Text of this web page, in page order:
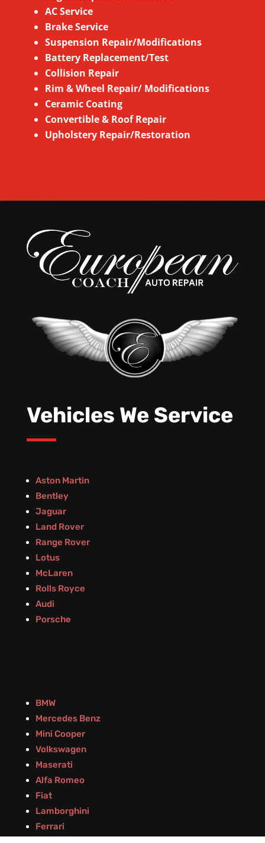
AC Service
Brake Service
Suspension Repair/Modifications
Battery Replacement/Test
Collision Repair
Rim & Wheel Repair/ Modifications
Ceramic Coating
Convertible & Roof Repair
Upholstery Repair/Restoration
Vehicles We Service
Aston Martin
Bentley
Jaguar
Land Rover
Range Rover
Lotus
McLaren
Rolls Royce
Audi
Porsche
BMW
Mercedes Benz
Mini Cooper
Volkswagen
Maserati
Alfa Romeo
Fiat
Lamborghini
Ferrari